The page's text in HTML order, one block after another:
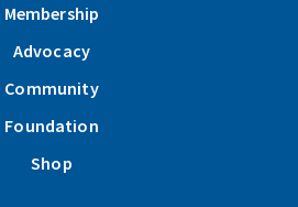
Membership
Advocacy
Community
Foundation
Shop